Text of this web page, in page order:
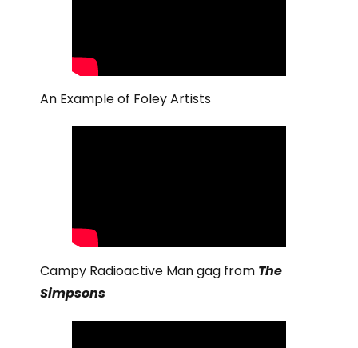
An Example of Foley Artists
Campy Radioactive Man gag from The
Simpsons